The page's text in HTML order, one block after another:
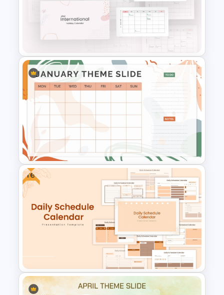
Daily & Monthly Planner
Calendar Ppt Template
2024 International Holiday
Calendar Template
Aesthetic January Monthly
Plan PPT Template
Free